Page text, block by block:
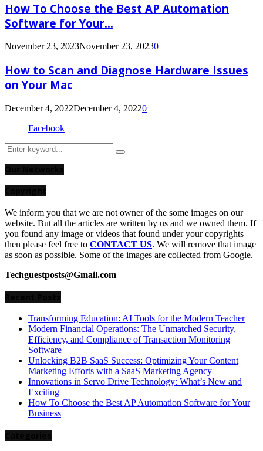
How To Choose the Best AP Automation
Software for Your...
November 23, 2023November 23, 20230
How to Scan and Diagnose Hardware Issues
on Your Mac
December 4, 2022December 4, 20220
Facebook
Search
for:
Search
We inform you that we are not owner of the some images on our
website. But all the articles are written by us and we owned them. If
you found any image or videos that found under your copyrights
then please feel free to CONTACT US. We will remove that image
as soon as possible. Some of the images are collected from Google.
Techguestposts@Gmail.com
Transforming Education: AI Tools for the Modern Teacher
Modern Financial Operations: The Unmatched Security,
Efficiency, and Compliance of Transaction Monitoring
Software
Unlocking B2B SaaS Success: Optimizing Your Content
Marketing Efforts with a SaaS Marketing Agency
Innovations in Servo Drive Technology: What’s New and
Exciting
How To Choose the Best AP Automation Software for Your
Business